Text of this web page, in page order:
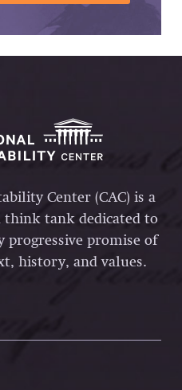
Center (CAC) is a
tank dedicated to
promise of
history, and values.